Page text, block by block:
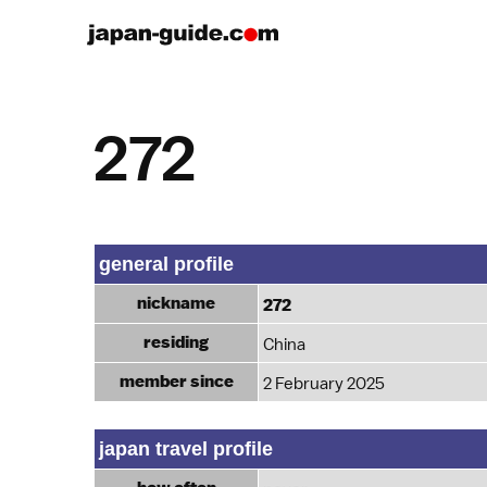
272
general profile
nickname
272
residing
China
member since 2 February 2025
japan travel profile